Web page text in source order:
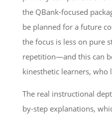
the QBank-focused
be planned for a future
the focus is less on pure
repetition—and this can
kinesthetic learners, who
The real instructional
by-step explanations,